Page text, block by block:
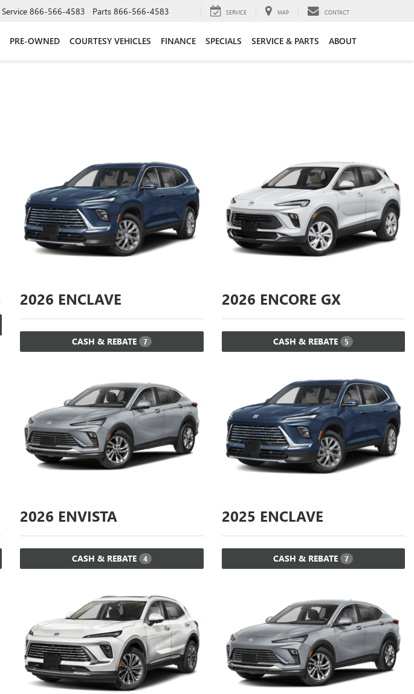
Service 866-566-4583 Parts 866-566-4583 SERVICE MAP CONTACT
PRE-OWNED COURTESY VEHICLES FINANCE SPECIALS SERVICE & PARTS ABOUT
2026 ENCLAVE
CASH & REBATE 7
2026 ENCORE GX
CASH & REBATE 5
2026 ENVISTA
CASH & REBATE 4
2025 ENCLAVE
CASH & REBATE 7